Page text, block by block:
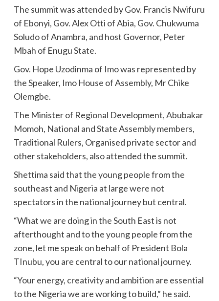
The summit was attended by Gov. Francis Nwifuru
of Ebonyi, Gov. Alex Otti of Abia, Gov. Chukwuma
Soludo of Anambra, and host Governor, Peter
Mbah of Enugu State.
Gov. Hope Uzodinma of Imo was represented by
the Speaker, Imo House of Assembly, Mr Chike
Olemgbe.
The Minister of Regional Development, Abubakar
Momoh, National and State Assembly members,
Traditional Rulers, Organised private sector and
other stakeholders, also attended the summit.
Shettima said that the young people from the
southeast and Nigeria at large were not
spectators in the national journey but central.
“What we are doing in the South East is not
afterthought and to the young people from the
zone, let me speak on behalf of President Bola
TInubu, you are central to our national journey.
“Your energy, creativity and ambition are essential
to the Nigeria we are working to build,” he said.